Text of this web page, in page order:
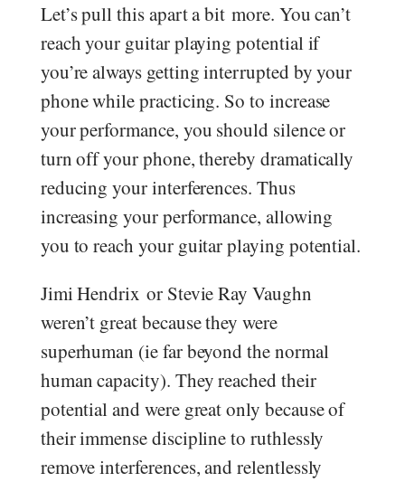
Let’s pull this apart a bit more. You can’t
reach your guitar playing potential if
you’re always getting interrupted by your
phone while practicing. So to increase
your performance, you should silence or
turn off your phone, thereby dramatically
reducing your interferences. Thus
increasing your performance, allowing
you to reach your guitar playing potential.
Jimi Hendrix or Stevie Ray Vaughn
weren’t great because they were
superhuman (ie far beyond the normal
human capacity). They reached their
potential and were great only because of
their immense discipline to ruthlessly
remove interferences, and relentlessly